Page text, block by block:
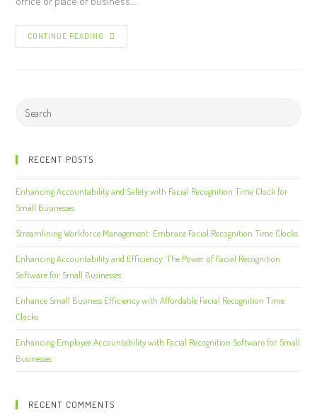
CONTINUE READING
RECENT POSTS
Enhancing Accountability and Safety with Facial Recognition Time Clock for
Small Businesses
Streamlining Workforce Management: Embrace Facial Recognition Time Clocks
Enhancing Accountability and Efficiency: The Power of Facial Recognition
Software for Small Businesses
Enhance Small Business Efficiency with Affordable Facial Recognition Time
Clocks
Enhancing Employee Accountability with Facial Recognition Software for Small
Businesses
RECENT COMMENTS